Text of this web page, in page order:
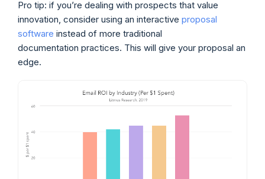
Pro tip: if you’re dealing with prospects that value
innovation, consider using an interactive proposal
software instead of more traditional
documentation practices. This will give your proposal an
edge.